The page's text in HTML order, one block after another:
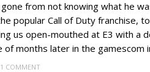
from not knowing what he
popular Call of Duty franchise,
us open-mouthed at E3 with a
months later in the gamescom
1 COMMENT